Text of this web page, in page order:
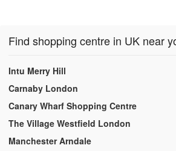
Find shopping centre in UK near
Intu Merry Hill
Carnaby London
Canary Wharf Shopping Centre
The Village Westfield London
Manchester Arndale